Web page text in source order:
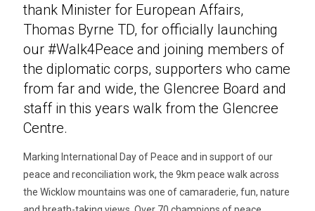
thank Minister for European Affairs,
Thomas Byrne TD, for officially launching
our #Walk4Peace and joining members of
the diplomatic corps, supporters who came
from far and wide, the Glencree Board and
staff in this years walk from the Glencree
Centre.
Marking International Day of Peace and in support of our
peace and reconciliation work, the 9km peace walk across
the Wicklow mountains was one of camaraderie, fun, nature